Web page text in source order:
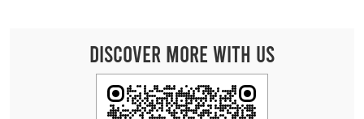
Discover More With Us